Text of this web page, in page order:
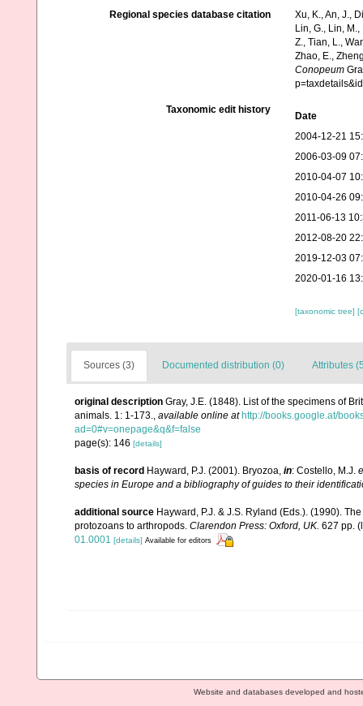
Regional species database citation
Xu, K., An, J.,
Lin, G., Lin,
Z., Tian, L.,
Zhao, E.,
Conopeum
Taxonomic edit history
Date
2004-12-21
2006-03-09
2010-04-07
2010-04-26
2011-06-13
2012-08-20
2019-12-03
2020-01-16
[taxonomic tree]
Sources (3) Documented distribution (0) Attributes
original description Gray, J.E. (1848). List of the specimens of
animals. 1: 1-173., available online at http://books.google.at/
ad=0#v=onepage&q&f=false
page(s): 146 [details]
basis of record Hayward, P.J. (2001). Bryozoa, in: Costello, M.J.
species in Europe and a bibliography of guides to their
additional source Hayward, P.J. & J.S. Ryland (Eds.). (1990).
protozoans to arthropods. Clarendon Press: Oxford, UK. 627 pp.
01.0001 [details] Available for editors
Website and databases developed and